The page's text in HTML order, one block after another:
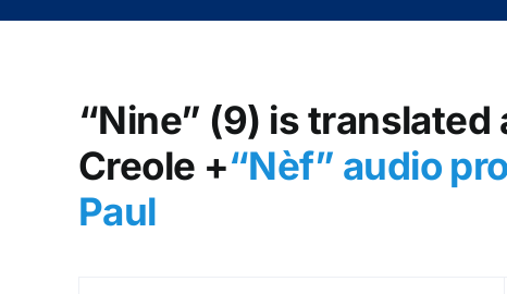
“Nine” (9) is translated
Creole +“Nèf” audio
Paul